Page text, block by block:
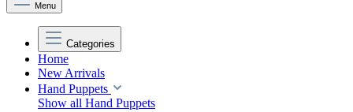
Menu
Categories
Home
New Arrivals
Hand Puppets
Show all Hand Puppets